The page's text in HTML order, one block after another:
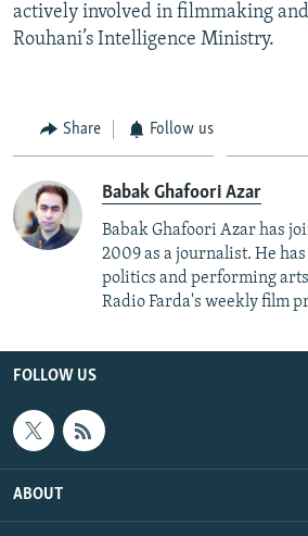
actively involved in filmmaking
Rouhani’s Intelligence Ministry.
Share Follow us
Babak Ghafoori Azar
Babak Ghafoori Azar has
2009 as a journalist. He
politics and performing
Radio Farda's weekly film
FOLLOW US
ABOUT